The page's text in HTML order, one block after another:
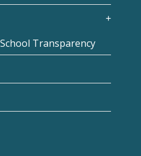
Transparency